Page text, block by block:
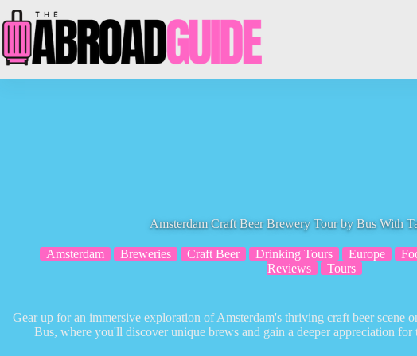
to
content
Amsterdam Craft Beer Brewery Tour by Bus With
Amsterdam Breweries Craft Beer Drinking Tours Europe
Reviews
Tours
Gear up for an immersive exploration of Amsterdam's thriving craft beer scene
Bus, where you'll discover unique brews and gain a deeper appreciation